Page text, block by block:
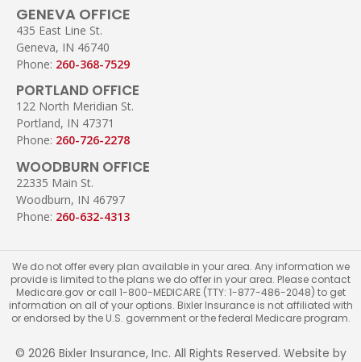
GENEVA OFFICE
435 East Line St.
Geneva, IN 46740
Phone: 260-368-7529
PORTLAND OFFICE
122 North Meridian St.
Portland, IN 47371
Phone: 260-726-2278
WOODBURN OFFICE
22335 Main St.
Woodburn, IN 46797
Phone: 260-632-4313
We do not offer every plan available in your area. Any information we
provide is limited to the plans we do offer in your area. Please contact
Medicare.gov or call 1-800-MEDICARE (TTY: 1-877-486-2048) to get
information on all of your options. Bixler Insurance is not affiliated with
or endorsed by the U.S. government or the federal Medicare program.
© 2026 Bixler Insurance, Inc. All Rights Reserved. Website by